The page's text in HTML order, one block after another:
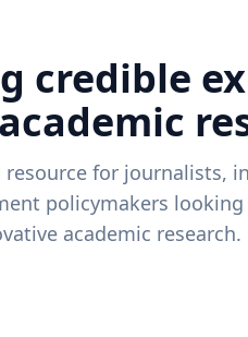
credible
resource for journalists,
policymakers
academic research.